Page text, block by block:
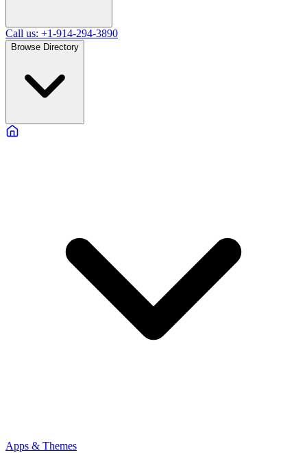
Call us: +1-914-294-3890
Browse Directory
Apps & Themes